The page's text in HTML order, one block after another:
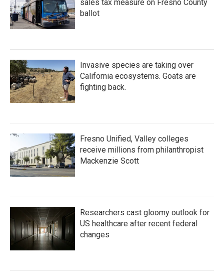
sales tax measure on Fresno County
ballot
Invasive species are taking over
California ecosystems. Goats are
fighting back.
Fresno Unified, Valley colleges
receive millions from philanthropist
Mackenzie Scott
Researchers cast gloomy outlook for
US healthcare after recent federal
changes